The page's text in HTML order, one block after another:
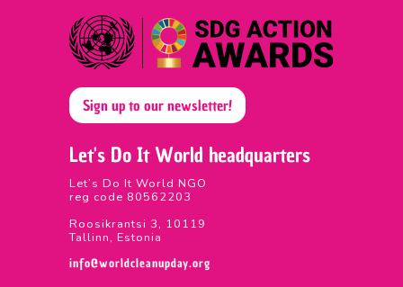
Let's Do It World headquarters
Let’s Do It World NGO
reg code 80562203
Roosikrantsi 3, 10119
Tallinn, Estonia
info@worldcleanupday.org
Sign up to our newsletter!